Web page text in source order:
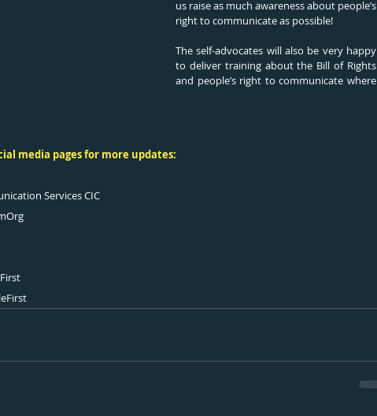
us raise as much awareness about people’s
right to communicate as possible!
The self-advocates will also be very happy
to deliver training about the Bill of Rights
and people’s right to communicate where
media pages for more updates:
Services CIC